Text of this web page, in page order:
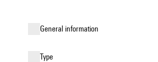
general information
type